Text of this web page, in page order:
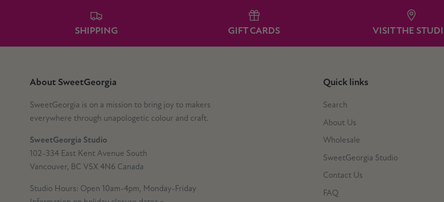
SHIPPING GIFT CARDS VISIT THE
About SweetGeorgia
SweetGeorgia is on a mission to bring joy to makers
everywhere through unapologetic colour and craft.
SweetGeorgia Studio
102-334 East Kent Avenue South
Vancouver, BC V5X 4N6 Canada
Studio Hours: Open 10am-4pm, Monday-Friday
Quick links
Search
About Us
Wholesale
SweetGeorgia Studio
Contact Us
FAQ